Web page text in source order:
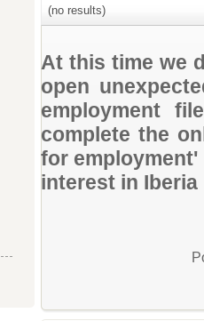
(no results)
At this time we
open
employment
complete the
for
interest in